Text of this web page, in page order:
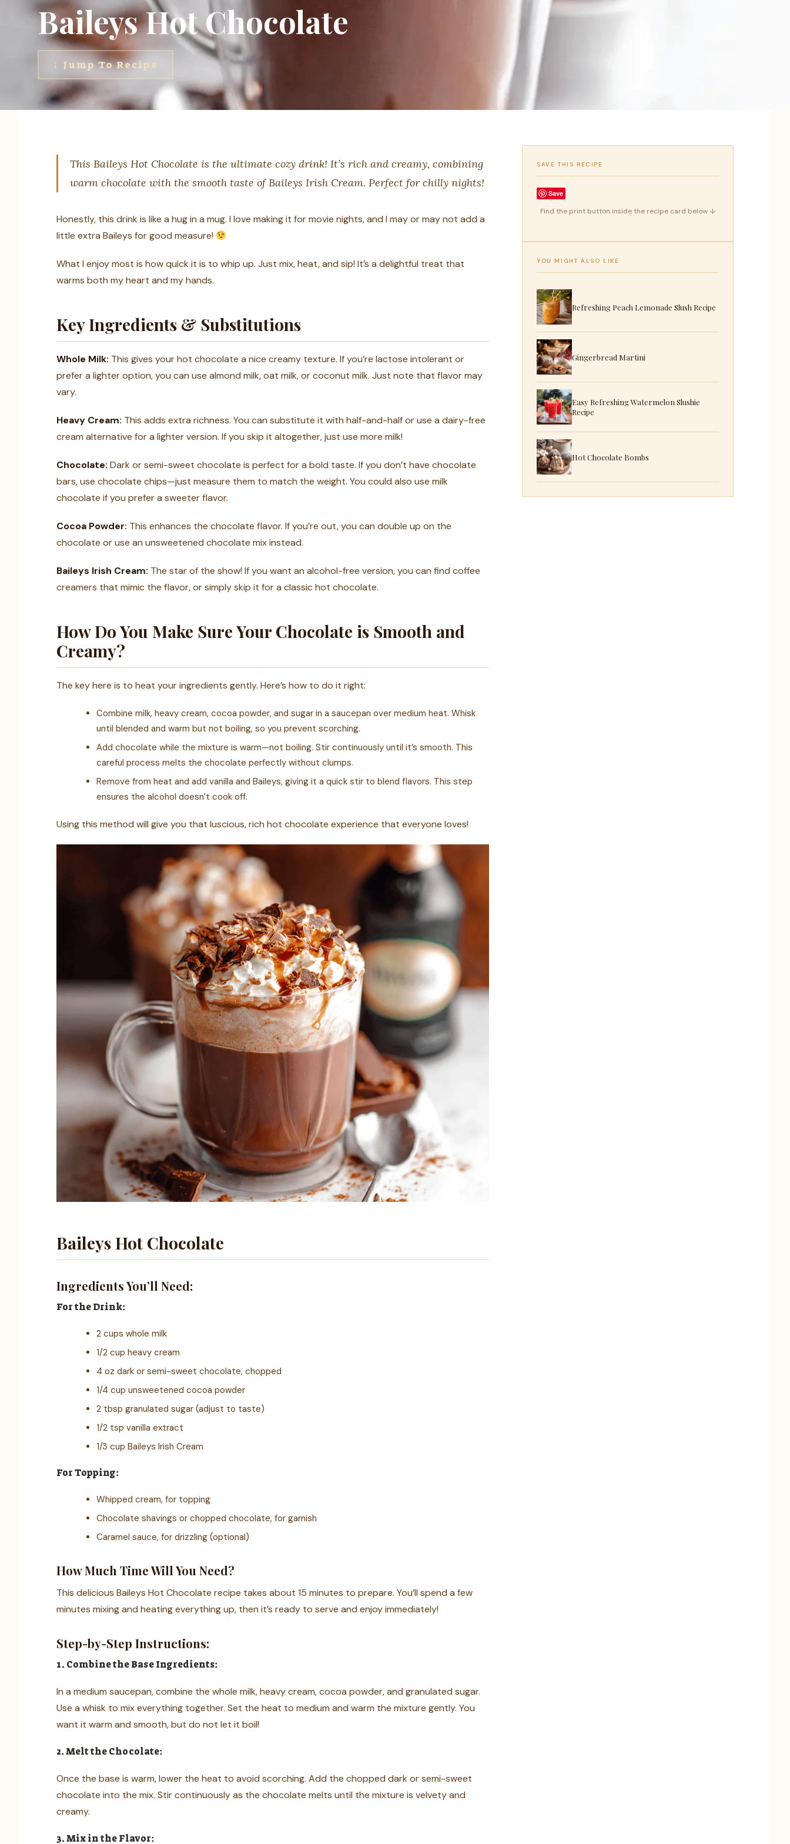
Baileys Hot Chocolate
↓ Jump To Recipe
This Baileys Hot Chocolate is the ultimate cozy drink! It’s rich and creamy, combining
warm chocolate with the smooth taste of Baileys Irish Cream. Perfect for chilly nights!
Honestly, this drink is like a hug in a mug. I love making it for movie nights, and I may or may not add a
little extra Baileys for good measure!
What I enjoy most is how quick it is to whip up. Just mix, heat, and sip! It’s a delightful treat that
warms both my heart and my hands.
Key Ingredients & Substitutions
Whole Milk: This gives your hot chocolate a nice creamy texture. If you’re lactose intolerant or
prefer a lighter option, you can use almond milk, oat milk, or coconut milk. Just note that flavor may
vary.
Heavy Cream: This adds extra richness. You can substitute it with half-and-half or use a dairy-free
cream alternative for a lighter version. If you skip it altogether, just use more milk!
Chocolate: Dark or semi-sweet chocolate is perfect for a bold taste. If you don’t have chocolate
bars, use chocolate chips—just measure them to match the weight. You could also use milk
chocolate if you prefer a sweeter flavor.
Cocoa Powder: This enhances the chocolate flavor. If you’re out, you can double up on the
chocolate or use an unsweetened chocolate mix instead.
Baileys Irish Cream: The star of the show! If you want an alcohol-free version, you can find coffee
creamers that mimic the flavor, or simply skip it for a classic hot chocolate.
How Do You Make Sure Your Chocolate is Smooth and
Creamy?
The key here is to heat your ingredients gently. Here’s how to do it right:
Combine milk, heavy cream, cocoa powder, and sugar in a saucepan over medium heat. Whisk
until blended and warm but not boiling, so you prevent scorching.
Add chocolate while the mixture is warm—not boiling. Stir continuously until it’s smooth. This
careful process melts the chocolate perfectly without clumps.
Remove from heat and add vanilla and Baileys, giving it a quick stir to blend flavors. This step
ensures the alcohol doesn’t cook off.
Using this method will give you that luscious, rich hot chocolate experience that everyone loves!
Baileys Hot Chocolate
Ingredients You’ll Need:
For the Drink:
2 cups whole milk
1/2 cup heavy cream
4 oz dark or semi-sweet chocolate, chopped
1/4 cup unsweetened cocoa powder
2 tbsp granulated sugar (adjust to taste)
1/2 tsp vanilla extract
1/3 cup Baileys Irish Cream
For Topping:
Whipped cream, for topping
Chocolate shavings or chopped chocolate, for garnish
Caramel sauce, for drizzling (optional)
How Much Time Will You Need?
This delicious Baileys Hot Chocolate recipe takes about 15 minutes to prepare. You’ll spend a few
minutes mixing and heating everything up, then it’s ready to serve and enjoy immediately!
Step-by-Step Instructions:
1. Combine the Base Ingredients:
In a medium saucepan, combine the whole milk, heavy cream, cocoa powder, and granulated sugar.
Use a whisk to mix everything together. Set the heat to medium and warm the mixture gently. You
want it warm and smooth, but do not let it boil!
2. Melt the Chocolate:
Once the base is warm, lower the heat to avoid scorching. Add the chopped dark or semi-sweet
chocolate into the mix. Stir continuously as the chocolate melts until the mixture is velvety and
creamy.
3. Mix in the Flavor:
SAVE THIS RECIPE
Save
Find the print button inside the recipe card below ↓
YOU MIGHT ALSO LIKE
Refreshing Peach Lemonade Slush Recipe
Gingerbread Martini
Easy Refreshing Watermelon Slushie
Recipe
Hot Chocolate Bombs